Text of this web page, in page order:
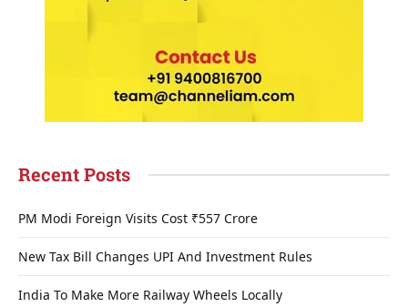
Recent Posts
PM Modi Foreign Visits Cost ₹557 Crore
New Tax Bill Changes UPI And Investment Rules
India To Make More Railway Wheels Locally